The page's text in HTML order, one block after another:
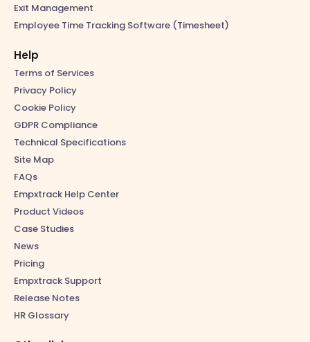
Exit Management
Employee Time Tracking Software (Timesheet)
Help
Terms of Services
Privacy Policy
Cookie Policy
GDPR Compliance
Technical Specifications
Site Map
FAQs
Empxtrack Help Center
Product Videos
Case Studies
News
Pricing
Empxtrack Support
Release Notes
HR Glossary